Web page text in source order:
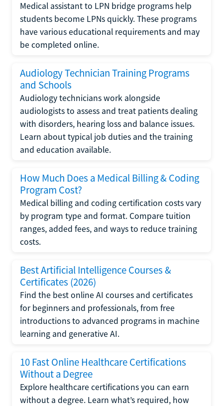
Medical assistant to LPN bridge programs help
students become LPNs quickly. These programs
have various educational requirements and may
be completed online.
Audiology Technician Training Programs
and Schools
Audiology technicians work alongside
audiologists to assess and treat patients dealing
with disorders, hearing loss and balance issues.
Learn about typical job duties and the training
and education available.
How Much Does a Medical Billing & Coding
Program Cost?
Medical billing and coding certification costs vary
by program type and format. Compare tuition
ranges, added fees, and ways to reduce training
costs.
Best Artificial Intelligence Courses &
Certificates (2026)
Find the best online AI courses and certificates
for beginners and professionals, from free
introductions to advanced programs in machine
learning and generative AI.
10 Fast Online Healthcare Certifications
Without a Degree
Explore healthcare certifications you can earn
without a degree. Learn what’s required, how